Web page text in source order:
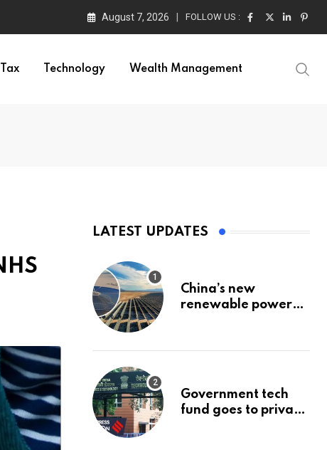
August 7, 2026 FOLLOW US :
Tax Technology Wealth Management
LATEST UPDATES
China’s new
renewable power
landscape
Government tech
fund goes to private